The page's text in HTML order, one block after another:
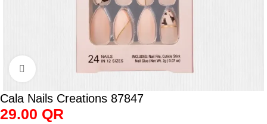
Cala Nails Creations 87847
29.00 QR